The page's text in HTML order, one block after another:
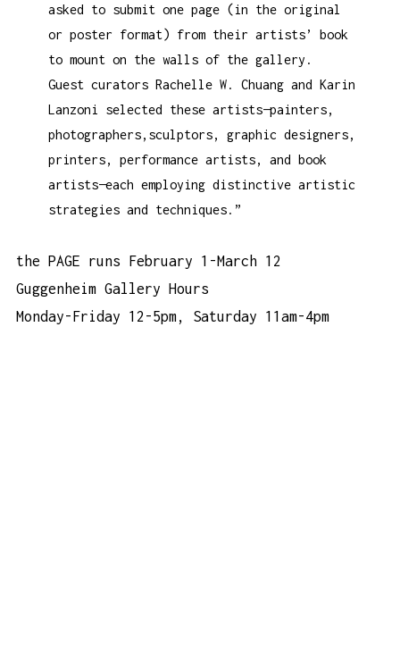
asked to submit one page (in the original
or poster format) from their artists’ book
to mount on the walls of the gallery.
Guest curators Rachelle W. Chuang and Karin
Lanzoni selected these artists—painters,
photographers,sculptors, graphic designers,
printers, performance artists, and book
artists—each employing distinctive artistic
strategies and techniques.”
the PAGE runs February 1-March 12
Guggenheim Gallery Hours
Monday-Friday 12-5pm, Saturday 11am-4pm